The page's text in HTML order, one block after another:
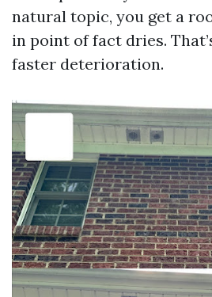
natural topic, you get a
in point of fact dries.
faster deterioration.